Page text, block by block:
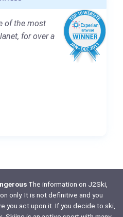
of the most
for over a
The information on J2Ski,
only. It is not definitive and you
you act upon it. If you decide to ski,